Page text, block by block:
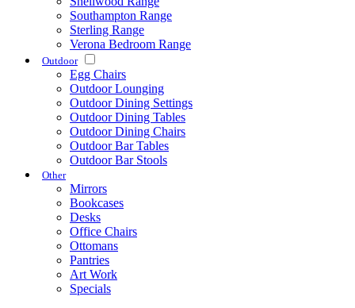
Southampton Range
Sterling Range
Verona Bedroom Range
Outdoor
Egg Chairs
Outdoor Lounging
Outdoor Dining Settings
Outdoor Dining Tables
Outdoor Dining Chairs
Outdoor Bar Tables
Outdoor Bar Stools
Other
Mirrors
Bookcases
Desks
Office Chairs
Ottomans
Pantries
Art Work
Specials